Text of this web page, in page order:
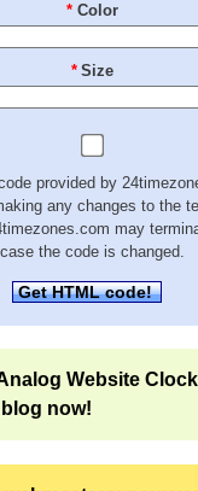
* Color
* Size
provided by
any changes to the
may
case the code is changed.
Get HTML code!
Website
now!